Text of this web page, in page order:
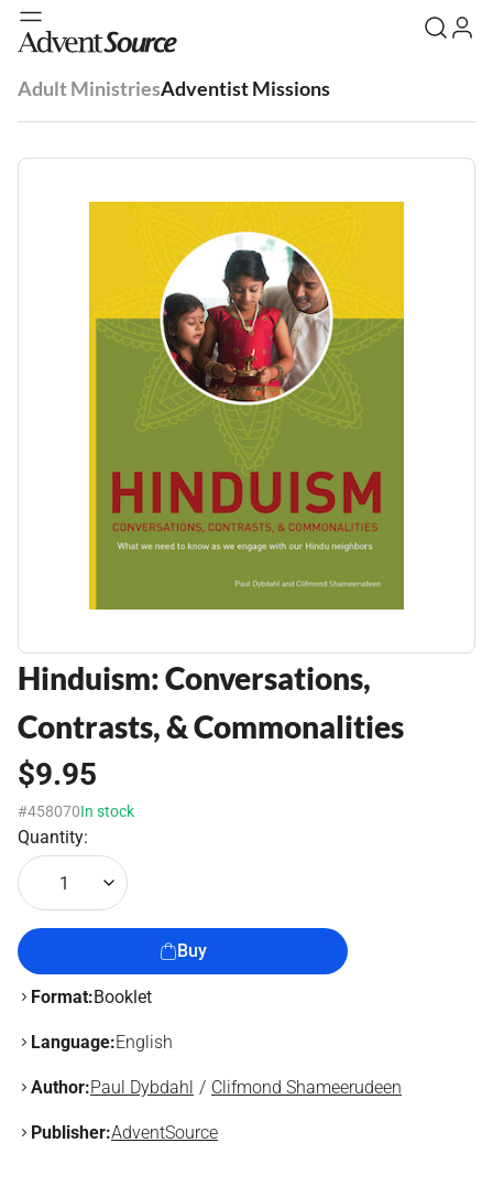
Adult MinistriesAdventist Missions
Hinduism: Conversations,
Contrasts, & Commonalities
$9.95
#458070In stock
Quantity:
1
Buy
Format:Booklet
Language:English
Author:Paul Dybdahl Clifmond Shameerudeen
Publisher:AdventSource